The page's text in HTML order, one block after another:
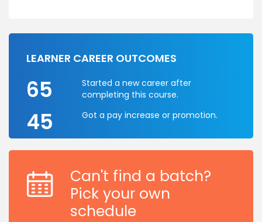
LEARNER CAREER OUTCOMES
65
Started a new career after
completing this course.
45 Got a pay increase or promotion.
Can't find a batch?
Pick your own
schedule